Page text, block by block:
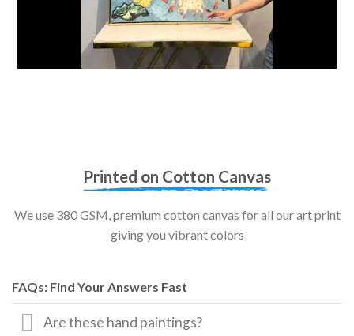
Printed on Cotton Canvas
We use 380 GSM, premium cotton canvas for all our art print
giving you vibrant colors
FAQs: Find Your Answers Fast
Are these hand paintings?